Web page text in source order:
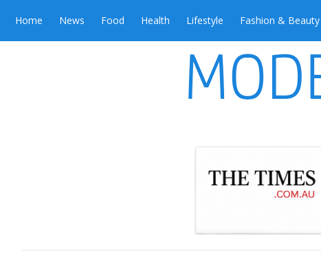
Home News Food Health Lifestyle Fashion & Beauty